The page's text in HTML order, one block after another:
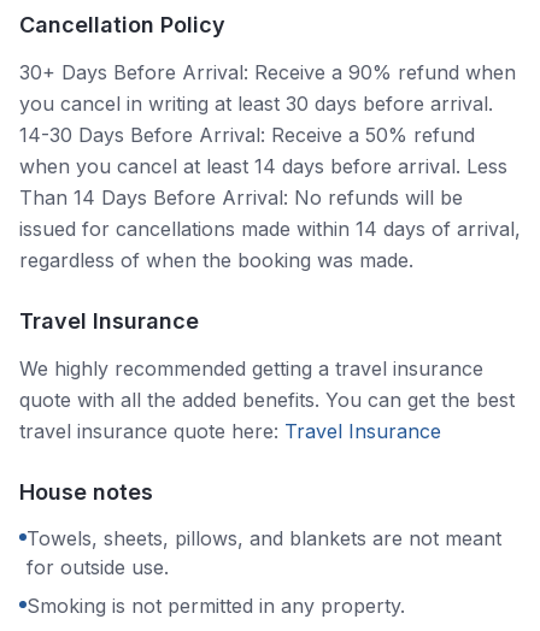
Cancellation Policy
30+ Days Before Arrival: Receive a 90% refund when
you cancel in writing at least 30 days before arrival.
14-30 Days Before Arrival: Receive a 50% refund
when you cancel at least 14 days before arrival. Less
Than 14 Days Before Arrival: No refunds will be
issued for cancellations made within 14 days of arrival,
regardless of when the booking was made.
Travel Insurance
We highly recommended getting a travel insurance
quote with all the added benefits. You can get the best
travel insurance quote here: Travel Insurance
House notes
Towels, sheets, pillows, and blankets are not meant
for outside use.
Smoking is not permitted in any property.